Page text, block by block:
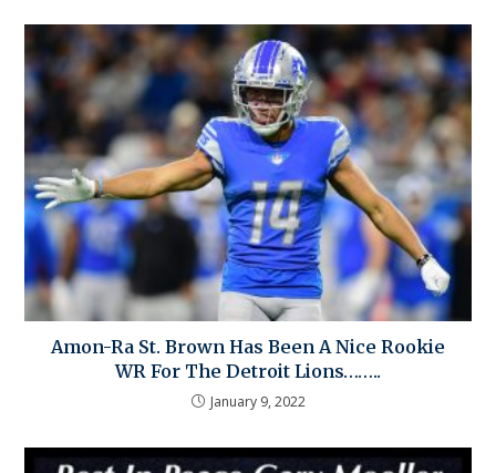
Amon-Ra St. Brown Has Been A Nice Rookie
WR For The Detroit Lions……..
January 9, 2022